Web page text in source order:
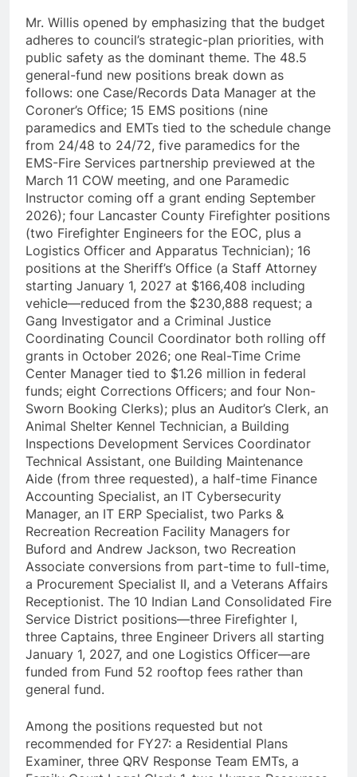
Mr. Willis opened by emphasizing that the budget
adheres to council’s strategic-plan priorities, with
public safety as the dominant theme. The 48.5
general-fund new positions break down as
follows: one Case/Records Data Manager at the
Coroner’s Office; 15 EMS positions (nine
paramedics and EMTs tied to the schedule change
from 24/48 to 24/72, five paramedics for the
EMS-Fire Services partnership previewed at the
March 11 COW meeting, and one Paramedic
Instructor coming off a grant ending September
2026); four Lancaster County Firefighter positions
(two Firefighter Engineers for the EOC, plus a
Logistics Officer and Apparatus Technician); 16
positions at the Sheriff’s Office (a Staff Attorney
starting January 1, 2027 at $166,408 including
vehicle—reduced from the $230,888 request; a
Gang Investigator and a Criminal Justice
Coordinating Council Coordinator both rolling off
grants in October 2026; one Real-Time Crime
Center Manager tied to $1.26 million in federal
funds; eight Corrections Officers; and four Non-
Sworn Booking Clerks); plus an Auditor’s Clerk, an
Animal Shelter Kennel Technician, a Building
Inspections Development Services Coordinator
Technical Assistant, one Building Maintenance
Aide (from three requested), a half-time Finance
Accounting Specialist, an IT Cybersecurity
Manager, an IT ERP Specialist, two Parks &
Recreation Recreation Facility Managers for
Buford and Andrew Jackson, two Recreation
Associate conversions from part-time to full-time,
a Procurement Specialist II, and a Veterans Affairs
Receptionist. The 10 Indian Land Consolidated Fire
Service District positions—three Firefighter I,
three Captains, three Engineer Drivers all starting
January 1, 2027, and one Logistics Officer—are
funded from Fund 52 rooftop fees rather than
general fund.
Among the positions requested but not
recommended for FY27: a Residential Plans
Examiner, three QRV Response Team EMTs, a